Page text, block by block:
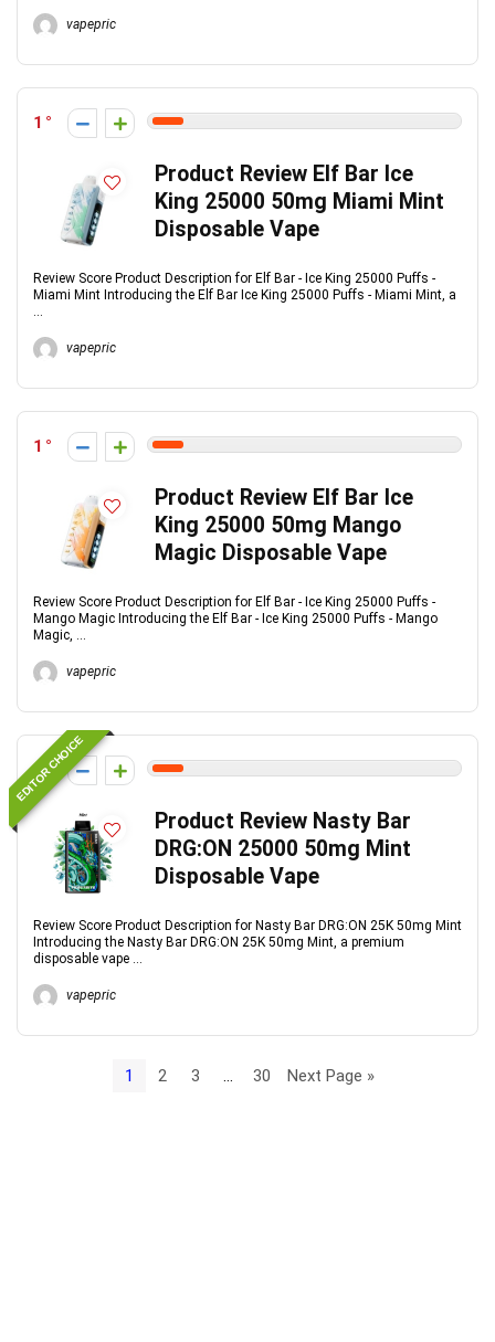
vapepric
1
Product Review Elf Bar Ice
King 25000 50mg Miami Mint
Disposable Vape
Review Score Product Description for Elf Bar - Ice King 25000 Puffs -
Miami Mint Introducing the Elf Bar Ice King 25000 Puffs - Miami Mint, a
...
vapepric
1
Product Review Elf Bar Ice
King 25000 50mg Mango
Magic Disposable Vape
Review Score Product Description for Elf Bar - Ice King 25000 Puffs -
Mango Magic Introducing the Elf Bar - Ice King 25000 Puffs - Mango
Magic, ...
vapepric
EDITOR CHOICE
1
Product Review Nasty Bar
DRG:ON 25000 50mg Mint
Disposable Vape
Review Score Product Description for Nasty Bar DRG:ON 25K 50mg Mint
Introducing the Nasty Bar DRG:ON 25K 50mg Mint, a premium
disposable vape ...
vapepric
1 2 3 30 Next Page »